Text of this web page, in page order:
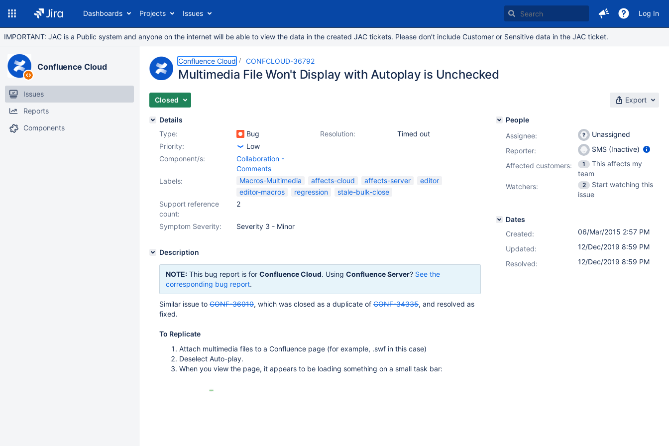
Dashboards Projects Issues Log In
IMPORTANT: JAC is a Public system and anyone on the internet will be able to view the data in the created JAC tickets. Please don’t include Customer or Sensitive data in the JAC ticket.
Confluence Cloud
Issues
Reports
Components
Confluence Cloud CONFCLOUD-36792
Multimedia File Won't Display with Autoplay is Unchecked
Closed Export
Details
Type:
Bug Resolution:
Timed out
Priority:
Low
Component/s:
Collaboration -
Comments
Labels:
Macros-Multimedia affects-cloud affects-server
editor
editor-macros
regression
stale-bulk-close
Support reference
count:
2
Symptom Severity: Severity 3 - Minor
Description
NOTE: This bug report is for Confluence Cloud. Using Confluence Server? See the
corresponding bug report.
Similar issue to CONF-36010, which was closed as a duplicate of CONF-34335, and resolved as
fixed.
To Replicate
Attach multimedia files to a Confluence page (for example, .swf in this case)
Deselect Auto-play.
When you view the page, it appears to be loading something on a small task bar:
People
Assignee:
Unassigned
Reporter:
SMS (Inactive)
Affected customers:
1
This affects my
team
Watchers:
2
Start watching this
issue
Dates
Created:
06/Mar/2015 2:57 PM
Updated:
12/Dec/2019 8:59 PM
Resolved:
12/Dec/2019 8:59 PM